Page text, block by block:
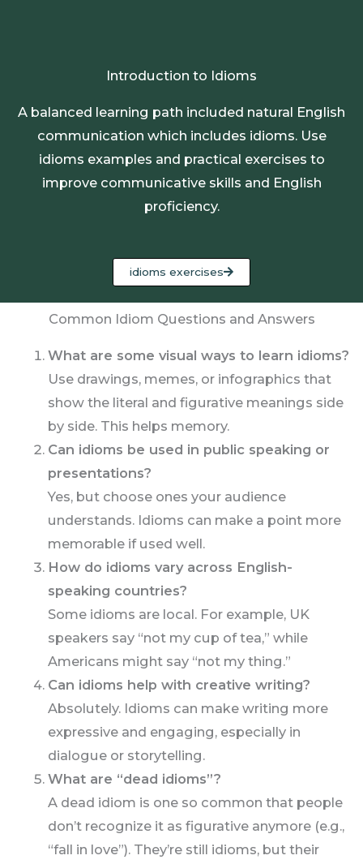
Introduction to Idioms
A balanced learning path included natural English
communication which includes idioms. Use
idioms examples and practical exercises to
improve communicative skills and English
proficiency.
idioms exercises
Common Idiom Questions and Answers
What are some visual ways to learn idioms?
Use drawings, memes, or infographics that
show the literal and figurative meanings side
by side. This helps memory.
Can idioms be used in public speaking or
presentations?
Yes, but choose ones your audience
understands. Idioms can make a point more
memorable if used well.
How do idioms vary across English-
speaking countries?
Some idioms are local. For example, UK
speakers say “not my cup of tea,” while
Americans might say “not my thing.”
Can idioms help with creative writing?
Absolutely. Idioms can make writing more
expressive and engaging, especially in
dialogue or storytelling.
What are “dead idioms”?
A dead idiom is one so common that people
don’t recognize it as figurative anymore (e.g.,
“fall in love”). They’re still idioms, but their